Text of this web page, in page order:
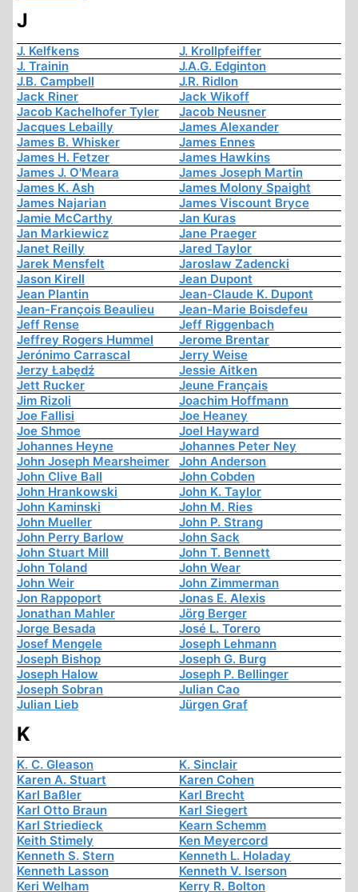
J
J. Kelfkens
J. Krollpfeiffer
J. Trainin
J.A.G. Edginton
J.B. Campbell
J.R. Ridlon
Jack Riner
Jack Wikoff
Jacob Kachelhofer Tyler
Jacob Neusner
Jacques Lebailly
James Alexander
James B. Whisker
James Ennes
James H. Fetzer
James Hawkins
James J. O'Meara
James Joseph Martin
James K. Ash
James Molony Spaight
James Najarian
James Viscount Bryce
Jamie McCarthy
Jan Kuras
Jan Markiewicz
Jane Praeger
Janet Reilly
Jared Taylor
Jarek Mensfelt
Jaroslaw Zadencki
Jason Kirell
Jean Dupont
Jean Plantin
Jean-Claude K. Dupont
Jean-François Beaulieu
Jean-Marie Boisdefeu
Jeff Rense
Jeff Riggenbach
Jeffrey Rogers Hummel
Jerome Brentar
Jerónimo Carrascal
Jerry Weise
Jerzy Łabędź
Jessie Aitken
Jett Rucker
Jeune Français
Jim Rizoli
Joachim Hoffmann
Joe Fallisi
Joe Heaney
Joe Shmoe
Joel Hayward
Johannes Heyne
Johannes Peter Ney
John Joseph Mearsheimer
John Anderson
John Clive Ball
John Cobden
John Hrankowski
John K. Taylor
John Kaminski
John M. Ries
John Mueller
John P. Strang
John Perry Barlow
John Sack
John Stuart Mill
John T. Bennett
John Toland
John Wear
John Weir
John Zimmerman
Jon Rappoport
Jonas E. Alexis
Jonathan Mahler
Jörg Berger
Jorge Besada
José L. Torero
Josef Mengele
Joseph Lehmann
Joseph Bishop
Joseph G. Burg
Joseph Halow
Joseph P. Bellinger
Joseph Sobran
Julian Cao
Julian Lieb
Jürgen Graf
K
K. C. Gleason
K. Sinclair
Karen A. Stuart
Karen Cohen
Karl Baßler
Karl Brecht
Karl Otto Braun
Karl Siegert
Karl Striedieck
Kearn Schemm
Keith Stimely
Ken Meyercord
Kenneth S. Stern
Kenneth L. Holaday
Kenneth Lasson
Kenneth V. Iserson
Keri Welham
Kerry R. Bolton